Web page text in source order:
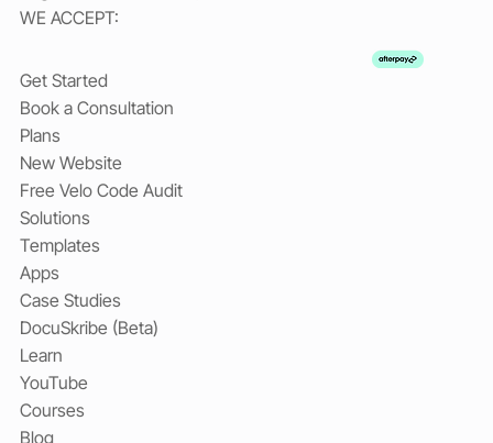
WE ACCEPT:
Get Started
Book a Consultation
Plans
New Website
Free Velo Code Audit
Solutions
Templates
Apps
Case Studies
DocuSkribe (Beta)
Learn
YouTube
Courses
Blog